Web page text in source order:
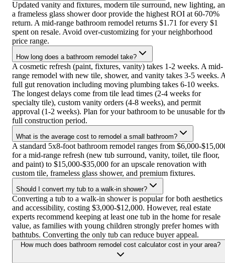
Updated vanity and fixtures, modern tile surround, new lighting,
a frameless glass shower door provide the highest ROI at 60-70%
return. A mid-range bathroom remodel returns $1.71 for every $1
spent on resale. Avoid over-customizing for your neighborhood
price range.
How long does a bathroom remodel take?
A cosmetic refresh (paint, fixtures, vanity) takes 1-2 weeks. A mid-
range remodel with new tile, shower, and vanity takes 3-5 weeks.
full gut renovation including moving plumbing takes 6-10 weeks.
The longest delays come from tile lead times (2-4 weeks for
specialty tile), custom vanity orders (4-8 weeks), and permit
approval (1-2 weeks). Plan for your bathroom to be unusable for
full construction period.
What is the average cost to remodel a small bathroom?
A standard 5x8-foot bathroom remodel ranges from $6,000-
for a mid-range refresh (new tub surround, vanity, toilet, tile floor,
and paint) to $15,000-$35,000 for an upscale renovation with
custom tile, frameless glass shower, and premium fixtures.
Should I convert my tub to a walk-in shower?
Converting a tub to a walk-in shower is popular for both aesthetics
and accessibility, costing $3,000-$12,000. However, real estate
experts recommend keeping at least one tub in the home for resale
value, as families with young children strongly prefer homes with
bathtubs. Converting the only tub can reduce buyer appeal.
How much does bathroom remodel cost calculator cost in your area?